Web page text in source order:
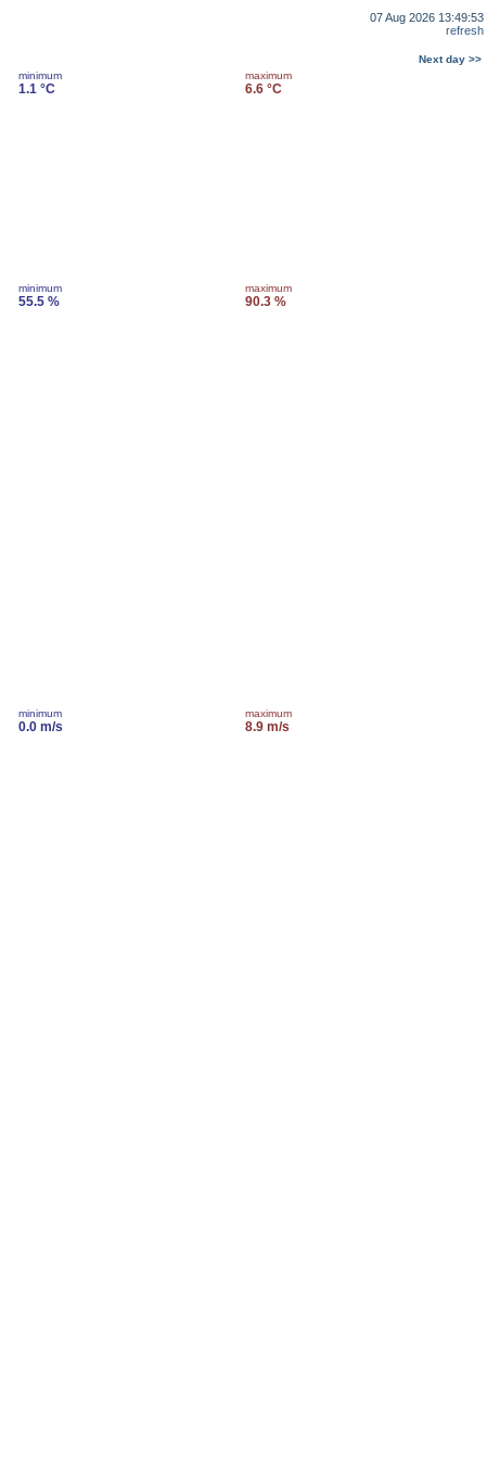
07 Aug 2026 13:49:53
refresh
Next day >>
minimum
1.1 °C
maximum
6.6 °C
minimum
55.5 %
maximum
90.3 %
minimum
0.0 m/s
maximum
8.9 m/s